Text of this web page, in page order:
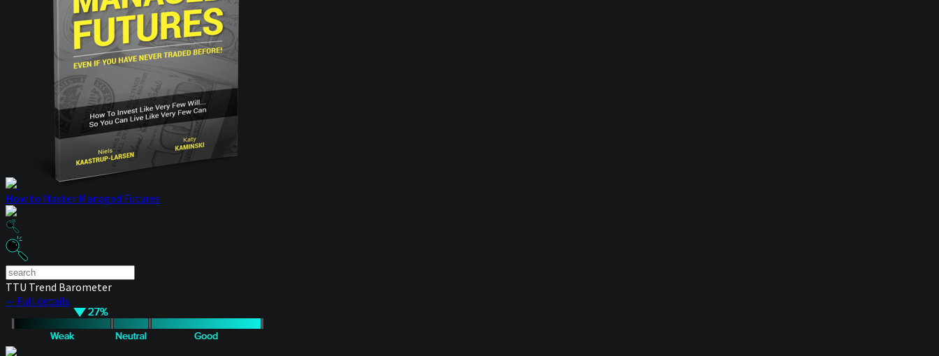
How to Master Managed Futures
TTU Trend Barometer
— Full details